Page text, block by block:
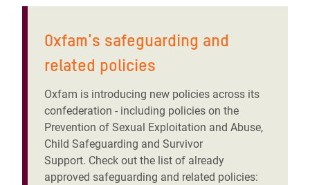
Oxfam's safeguarding and
related policies
Oxfam is introducing new policies across its
confederation - including policies on the
Prevention of Sexual Exploitation and Abuse,
Child Safeguarding and Survivor
Support. Check out the list of already
approved safeguarding and related policies: